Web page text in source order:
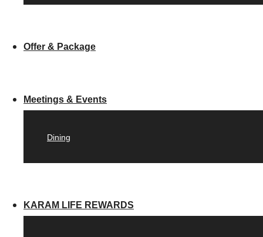
Offer & Package
Meetings & Events
Dining
KARAM LIFE REWARDS